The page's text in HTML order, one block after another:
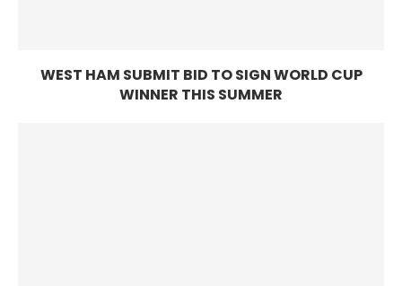
WEST HAM SUBMIT BID TO SIGN WORLD CUP
WINNER THIS SUMMER